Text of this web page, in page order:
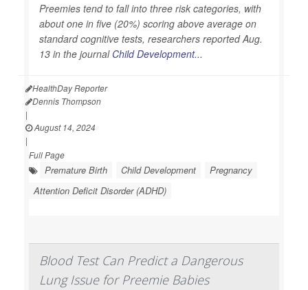
Preemies tend to fall into three risk categories, with
about one in five (20%) scoring above average on
standard cognitive tests, researchers reported Aug.
13 in the journal Child Development...
HealthDay Reporter
Dennis Thompson
|
August 14, 2024
|
Full Page
Premature Birth Child Development
Pregnancy
Attention Deficit Disorder (ADHD)
Blood Test Can Predict a Dangerous
Lung Issue for Preemie Babies